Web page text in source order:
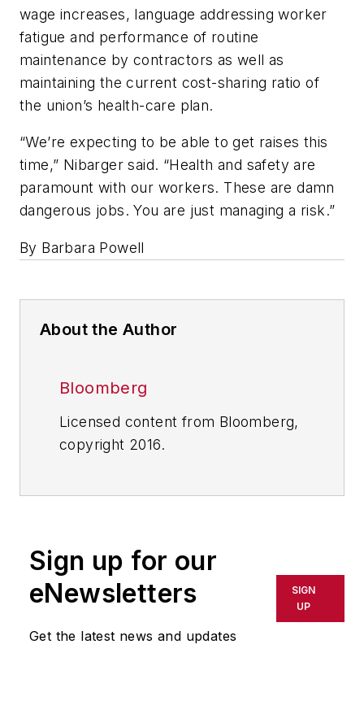
wage increases, language addressing worker
fatigue and performance of routine
maintenance by contractors as well as
maintaining the current cost-sharing ratio of
the union’s health-care plan.
“We’re expecting to be able to get raises this
time,” Nibarger said. “Health and safety are
paramount with our workers. These are damn
dangerous jobs. You are just managing a risk.”
By Barbara Powell
About the Author
Bloomberg
Licensed content from Bloomberg,
copyright 2016.
Sign up for our
eNewsletters
Get the latest news and updates
SIGN
UP